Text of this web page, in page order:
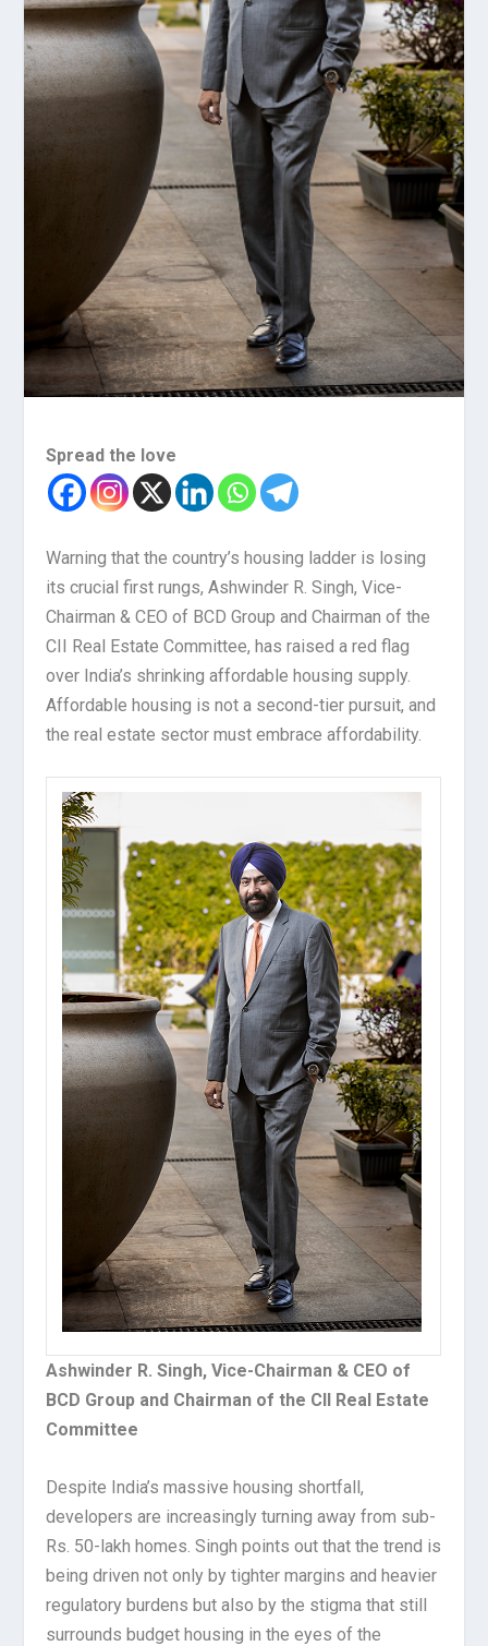
Spread the love
Warning that the country’s housing ladder is losing
its crucial first rungs, Ashwinder R. Singh, Vice-
Chairman & CEO of BCD Group and Chairman of the
CII Real Estate Committee, has raised a red flag
over India’s shrinking affordable housing supply.
Affordable housing is not a second-tier pursuit, and
the real estate sector must embrace affordability.
Ashwinder R. Singh, Vice-Chairman & CEO of
BCD Group and Chairman of the CII Real Estate
Committee
Despite India’s massive housing shortfall,
developers are increasingly turning away from sub-
Rs. 50-lakh homes. Singh points out that the trend is
being driven not only by tighter margins and heavier
regulatory burdens but also by the stigma that still
surrounds budget housing in the eyes of the